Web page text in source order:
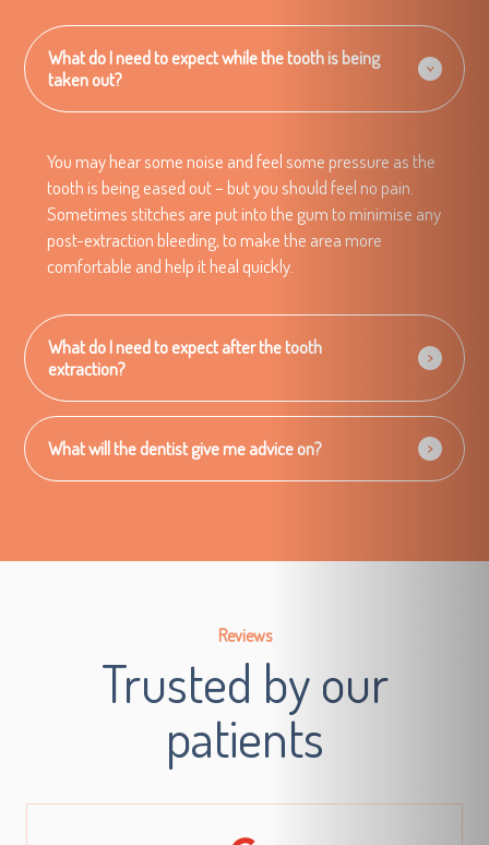
What do I need to expect while the tooth is being
taken out?
You may hear some noise and feel some pressure as the
tooth is being eased out – but you should feel no pain.
Sometimes stitches are put into the gum to minimise any
post-extraction bleeding, to make the area more
comfortable and help it heal quickly.
What do I need to expect after the tooth
extraction?
What will the dentist give me advice on?
Reviews
Trusted by our
patients